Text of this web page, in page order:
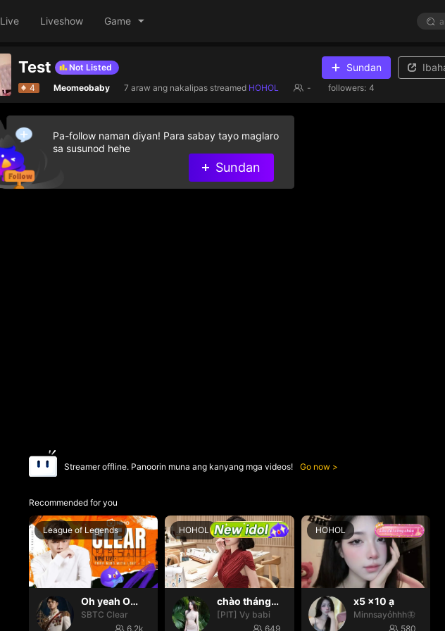
Live Liveshow Game
Test Not Listed Sundan
4 Meomeobaby 7 araw ang nakalipas streamed HOHOL - followers: 4
Streamer offline. Panoorin muna ang kanyang mga videos! Go now
Recommended for you
League of Legends
Oh yeah Oh yeah
SBTC Clear
6.2k
HOHOL
chào tháng mới nháa
[PIT] Vy babi
649
HOHOL
x5 x10 ạ
Minnsayỏhhh🦋
580
Pa-follow naman diyan! Para sabay tayo maglaro
sa susunod hehe
Sundan